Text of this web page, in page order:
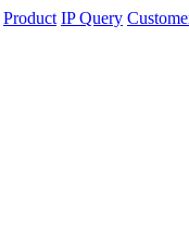
Product IP Query